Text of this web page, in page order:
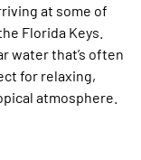
at some of
Florida Keys.
water that’s often
for relaxing,
atmosphere.